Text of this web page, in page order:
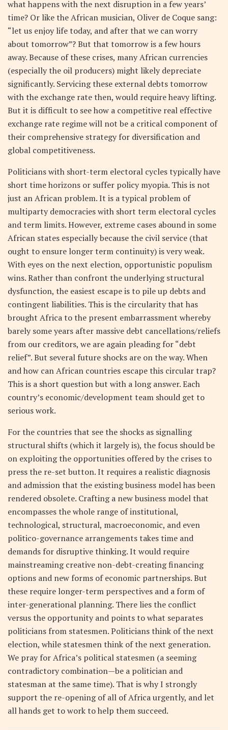
what happens with the next disruption in a few years’
time? Or like the African musician, Oliver de Coque sang:
“let us enjoy life today, and after that we can worry
about tomorrow”? But that tomorrow is a few hours
away. Because of these crises, many African currencies
(especially the oil producers) might likely depreciate
significantly. Servicing these external debts tomorrow
with the exchange rate then, would require heavy lifting.
But it is difficult to see how a competitive real effective
exchange rate regime will not be a critical component of
their comprehensive strategy for diversification and
global competitiveness.
Politicians with short-term electoral cycles typically have
short time horizons or suffer policy myopia. This is not
just an African problem. It is a typical problem of
multiparty democracies with short term electoral cycles
and term limits. However, extreme cases abound in some
African states especially because the civil service (that
ought to ensure longer term continuity) is very weak.
With eyes on the next election, opportunistic populism
wins. Rather than confront the underlying structural
dysfunction, the easiest escape is to pile up debts and
contingent liabilities. This is the circularity that has
brought Africa to the present embarrassment whereby
barely some years after massive debt cancellations/reliefs
from our creditors, we are again pleading for “debt
relief”. But several future shocks are on the way. When
and how can African countries escape this circular trap?
This is a short question but with a long answer. Each
country’s economic/development team should get to
serious work.
For the countries that see the shocks as signalling
structural shifts (which it largely is), the focus should be
on exploiting the opportunities offered by the crises to
press the re-set button. It requires a realistic diagnosis
and admission that the existing business model has been
rendered obsolete. Crafting a new business model that
encompasses the whole range of institutional,
technological, structural, macroeconomic, and even
politico-governance arrangements takes time and
demands for disruptive thinking. It would require
mainstreaming creative non-debt-creating financing
options and new forms of economic partnerships. But
these require longer-term perspectives and a form of
inter-generational planning. There lies the conflict
versus the opportunity and points to what separates
politicians from statesmen. Politicians think of the next
election, while statesmen think of the next generation.
We pray for Africa’s political statesmen (a seeming
contradictory combination—be a politician and
statesman at the same time). That is why I strongly
support the re-opening of all of Africa urgently, and let
all hands get to work to help them succeed.